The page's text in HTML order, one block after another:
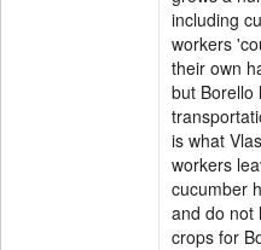
including
workers
their own
but Borello
is what
workers
cucumber
and do not
crops for